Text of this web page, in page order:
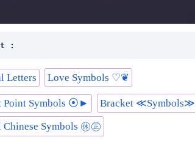
:
Letters Love Symbols ♡❦
Point Symbols ⦿►
Bracket ≪Symbols≫
Symbols ㊡㊣